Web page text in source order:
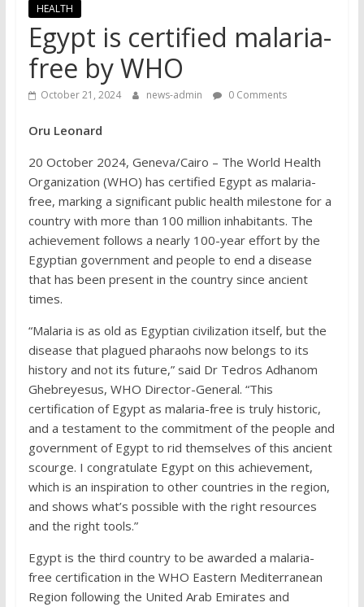
HEALTH
Egypt is certified malaria-
free by WHO
October 21, 2024 news-admin 0 Comments
Oru Leonard
20 October 2024, Geneva/Cairo – The World Health
Organization (WHO) has certified Egypt as malaria-
free, marking a significant public health milestone for a
country with more than 100 million inhabitants. The
achievement follows a nearly 100-year effort by the
Egyptian government and people to end a disease
that has been present in the country since ancient
times.
“Malaria is as old as Egyptian civilization itself, but the
disease that plagued pharaohs now belongs to its
history and not its future,” said Dr Tedros Adhanom
Ghebreyesus, WHO Director-General. “This
certification of Egypt as malaria-free is truly historic,
and a testament to the commitment of the people and
government of Egypt to rid themselves of this ancient
scourge. I congratulate Egypt on this achievement,
which is an inspiration to other countries in the region,
and shows what’s possible with the right resources
and the right tools.”
Egypt is the third country to be awarded a malaria-
free certification in the WHO Eastern Mediterranean
Region following the United Arab Emirates and